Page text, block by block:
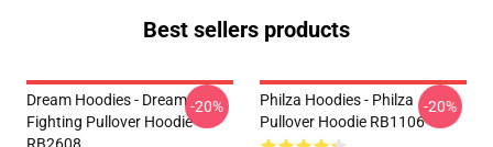
Best sellers products
Dream Hoodies - Dream
Fighting Pullover Hoodie
-20%
Philza Hoodies - Philza
Pullover Hoodie RB1106
-20%